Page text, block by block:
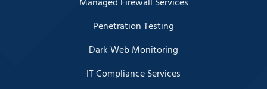
Penetration Testing
Dark Web Monitoring
IT Compliance Services